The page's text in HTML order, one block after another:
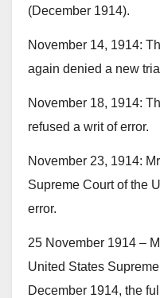
(December 1914).
November 14, 1914:
again denied a new
November 18, 1914:
refused a writ of error.
November 23, 1914:
Supreme Court of the
error.
25 November 1914 –
United States
December 1914, the